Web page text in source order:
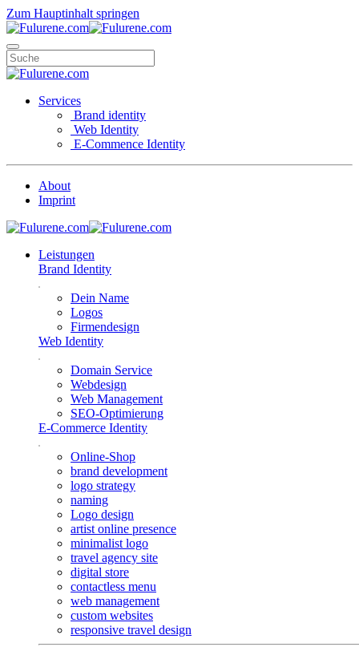
Zum Hauptinhalt springen
Services
Brand identity
Web Identity
E-Commence Identity
About
Imprint
Leistungen
Brand Identity
Dein Name
Logos
Firmendesign
Web Identity
Domain Service
Webdesign
Web Management
SEO-Optimierung
E-Commerce Identity
Online-Shop
brand development
logo strategy
naming
Logo design
artist online presence
minimalist logo
travel agency site
digital store
contactless menu
web management
custom websites
responsive travel design